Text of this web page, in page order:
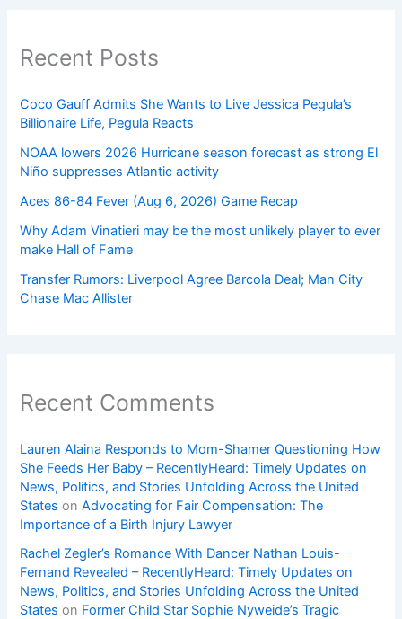
Recent Posts
Coco Gauff Admits She Wants to Live Jessica Pegula’s
Billionaire Life, Pegula Reacts
NOAA lowers 2026 Hurricane season forecast as strong El
Niño suppresses Atlantic activity
Aces 86-84 Fever (Aug 6, 2026) Game Recap
Why Adam Vinatieri may be the most unlikely player to ever
make Hall of Fame
Transfer Rumors: Liverpool Agree Barcola Deal; Man City
Chase Mac Allister
Recent Comments
Lauren Alaina Responds to Mom-Shamer Questioning How
She Feeds Her Baby – RecentlyHeard: Timely Updates on
News, Politics, and Stories Unfolding Across the United
States onAdvocating for Fair Compensation: The
Importance of a Birth Injury Lawyer
Rachel Zegler’s Romance With Dancer Nathan Louis-
Fernand Revealed – RecentlyHeard: Timely Updates on
News, Politics, and Stories Unfolding Across the United
States on Former Child Star Sophie Nyweide’s Tragic